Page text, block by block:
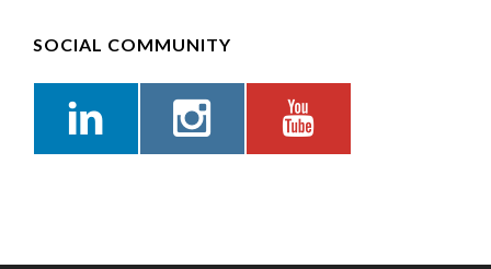
SOCIAL COMMUNITY